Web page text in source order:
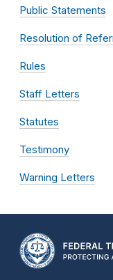
Public Statements
Resolution of
Rules
Staff Letters
Statutes
Testimony
Warning Letters